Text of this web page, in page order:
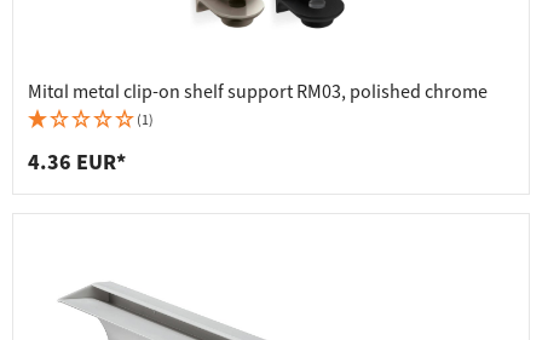
Mital metal clip-on shelf support RM03, polished chrome
(1)
4.36 EUR*